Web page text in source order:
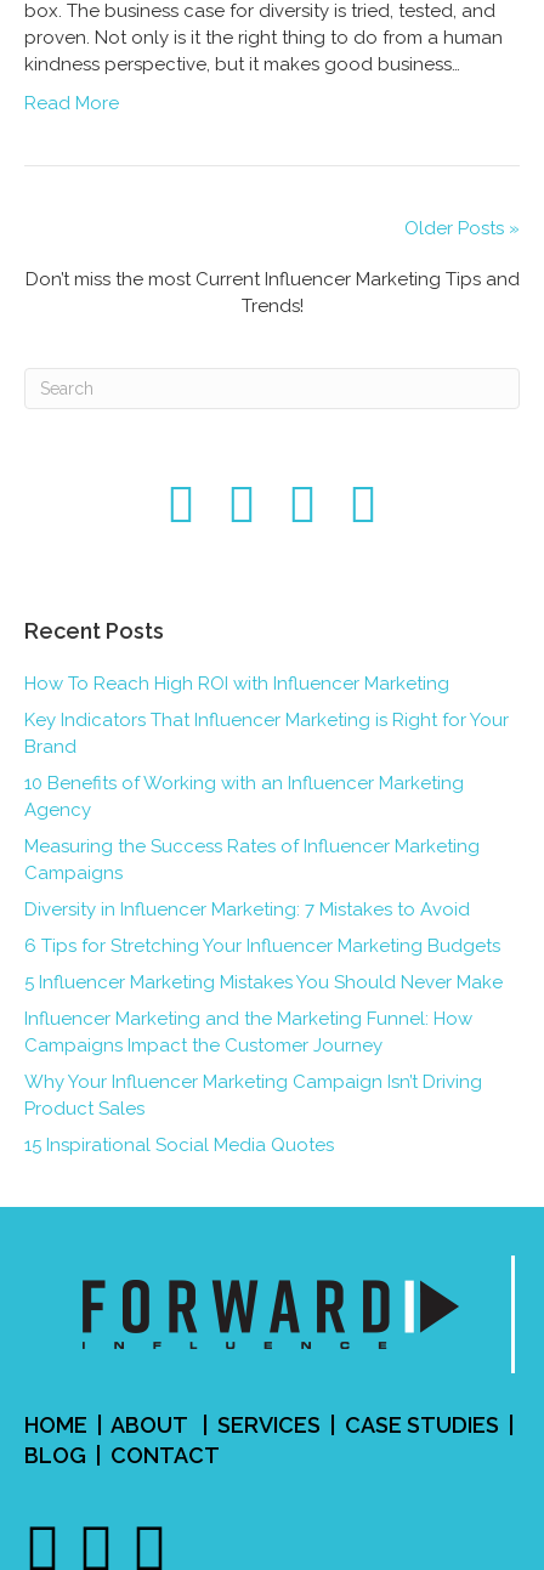
box. The business case for diversity is tried, tested, and
proven. Not only is it the right thing to do from a human
kindness perspective, but it makes good business…
Read More
Older Posts »
Don’t miss the most Current Influencer Marketing Tips and
Trends!
Recent Posts
How To Reach High ROI with Influencer Marketing
Key Indicators That Influencer Marketing is Right for Your
Brand
10 Benefits of Working with an Influencer Marketing
Agency
Measuring the Success Rates of Influencer Marketing
Campaigns
Diversity in Influencer Marketing: 7 Mistakes to Avoid
6 Tips for Stretching Your Influencer Marketing Budgets
5 Influencer Marketing Mistakes You Should Never Make
Influencer Marketing and the Marketing Funnel: How
Campaigns Impact the Customer Journey
Why Your Influencer Marketing Campaign Isn’t Driving
Product Sales
15 Inspirational Social Media Quotes
HOME ABOUT SERVICES | CASE STUDIES |
BLOG
CONTACT